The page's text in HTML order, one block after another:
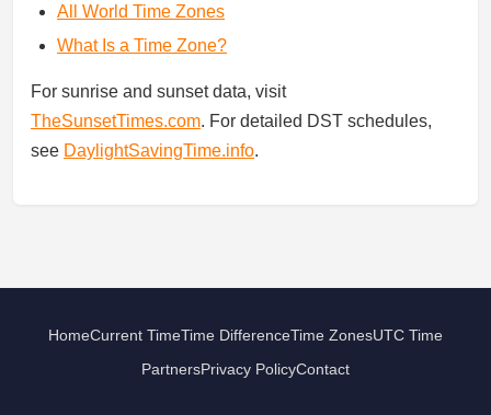
All World Time Zones
What Is a Time Zone?
For sunrise and sunset data, visit
TheSunsetTimes.com. For detailed DST schedules,
see DaylightSavingTime.info.
HomeCurrent TimeTime DifferenceTime ZonesUTC Time
PartnersPrivacy PolicyContact